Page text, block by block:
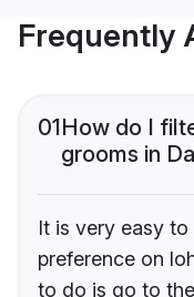
Frequently
01How do I
grooms in
It is very easy
preference on
to do is go to